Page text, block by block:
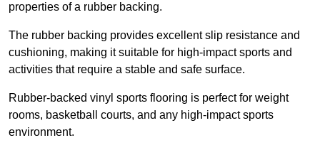
properties of a rubber backing.
The rubber backing provides excellent slip resistance and
cushioning, making it suitable for high-impact sports and
activities that require a stable and safe surface.
Rubber-backed vinyl sports flooring is perfect for weight
rooms, basketball courts, and any high-impact sports
environment.